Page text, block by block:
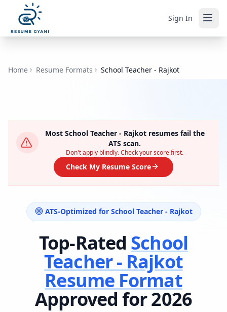
Sign In
Home Resume Formats School Teacher - Rajkot
Most School Teacher - Rajkotresumes fail the
ATS scan.
Don't apply blindly. Check your score first.
Check My Resume Score
ATS-Optimized for School Teacher - Rajkot
Top-Rated School
Teacher - Rajkot
Resume Format
Approved for 2026